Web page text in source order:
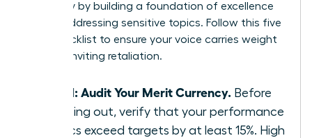
trajectory by building a foundation of excellence
before addressing sensitive topics. Follow this five
step checklist to ensure your voice carries weight
without inviting retaliation.
Step 1: Audit Your Merit Currency. Before
speaking out, verify that your performance
metrics exceed targets by at least 15%. High